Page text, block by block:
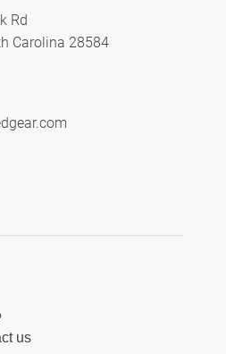
Rd
Carolina 28584
us